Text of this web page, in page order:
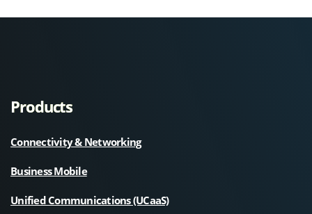
Products
Connectivity & Networking
Business Mobile
Unified Communications (UCaaS)